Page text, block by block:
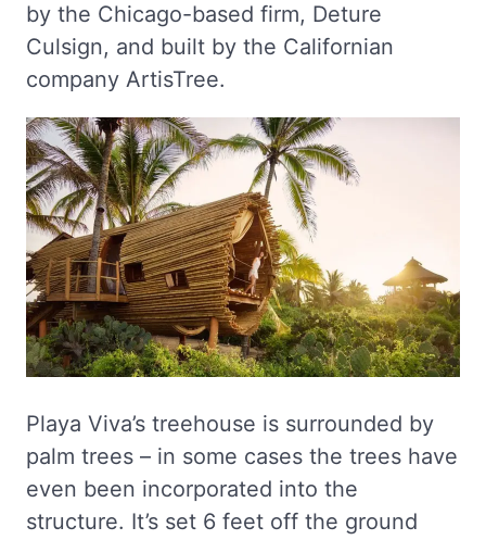
by the Chicago-based firm, Deture
Culsign, and built by the Californian
company ArtisTree.
Playa Viva’s treehouse is surrounded by
palm trees – in some cases the trees have
even been incorporated into the
structure. It’s set 6 feet off the ground